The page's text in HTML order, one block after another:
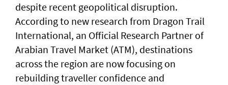
despite recent geopolitical disruption.
According to new research from Dragon Trail
International, an Official Research Partner of
Arabian Travel Market (ATM), destinations
across the region are now focusing on
rebuilding traveller confidence and